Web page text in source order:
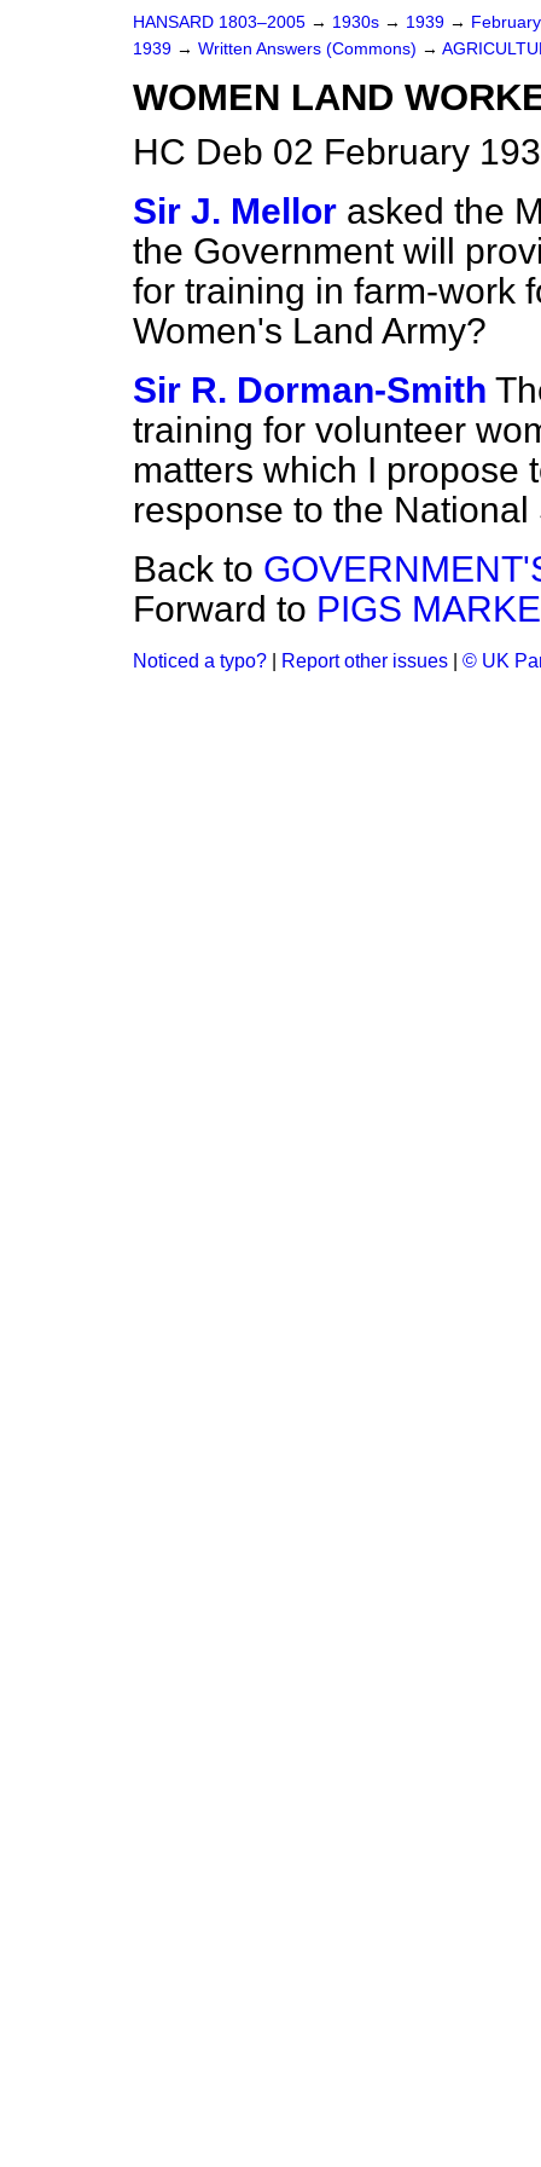
HANSARD 1803–2005 → 1930s → 1939 →
1939 → Written Answers (Commons) →
WOMEN LAND
HC Deb 02 February
Sir J. Mellor asked the
the Government will
for training in farm-work
Women's Land Army?
Sir R. Dorman-Smith
training for volunteer
matters which I propose
response to the
Back to
Forward to PIGS
Noticed a typo? Report other issues © UK